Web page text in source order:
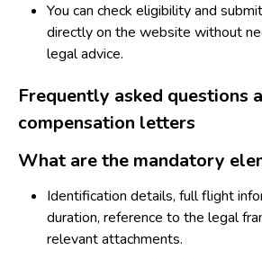
You can check eligibility and
directly on the website without
legal advice.
Frequently asked questions
compensation letters
What are the mandatory
Identification details, full flight
duration, reference to the legal
relevant attachments.